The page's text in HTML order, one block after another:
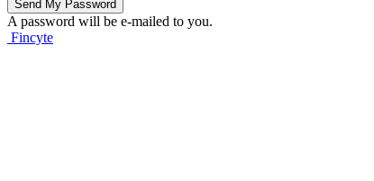
A password will be e-mailed to you.
Fincyte